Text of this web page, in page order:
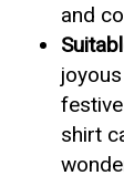
and
shirt